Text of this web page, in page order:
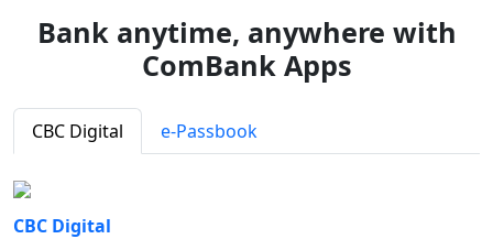
Bank anytime, anywhere with
ComBank Apps
CBC Digital e-Passbook
CBC Digital